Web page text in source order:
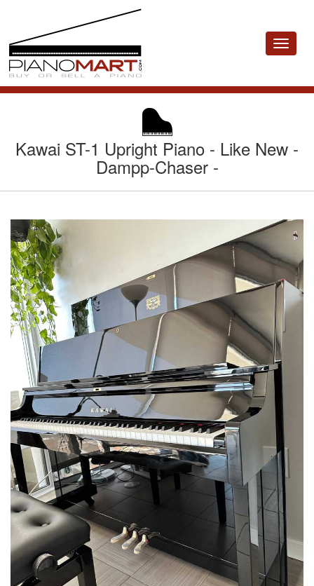
Toggle
Kawai ST-1 Upright Piano - Like New -
Dampp-Chaser -